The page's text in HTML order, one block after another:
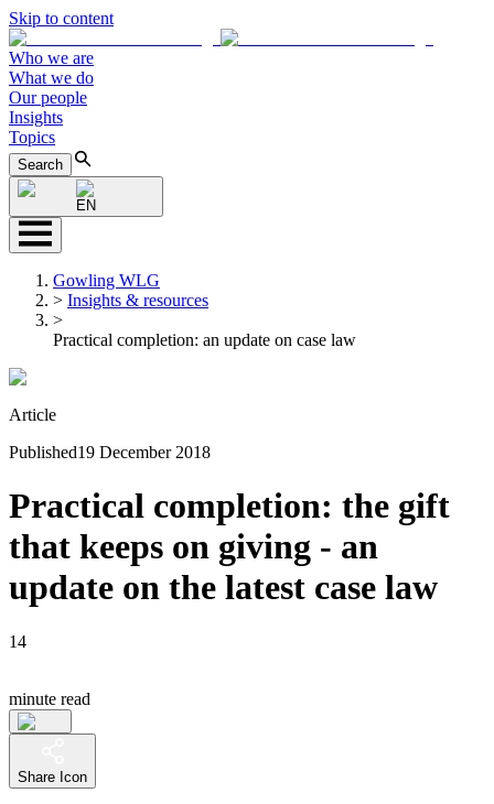
Skip to content
Who we are
What we do
Our people
Insights
Topics
Search
EN
Gowling WLG
> Insights & resources
>
Practical completion: an update on case law
Article
Published19 December 2018
Practical completion: the gift
that keeps on giving - an
update on the latest case law
14
minute read
Share Icon